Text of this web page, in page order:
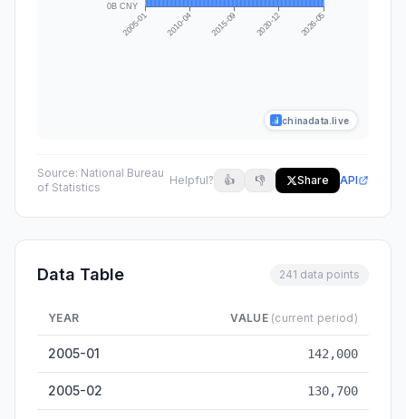
chinadata.live
Source: National Bureau
of Statistics
Helpful? 👍 👎 Share API
Data Table 241 data points
YEAR VALUE (current period)
2005-01 142,000
2005-02 130,700